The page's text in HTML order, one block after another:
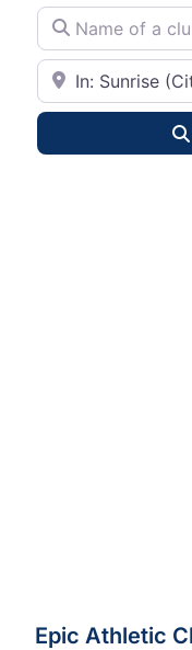
Name of a club
City or State
Epic Athletic